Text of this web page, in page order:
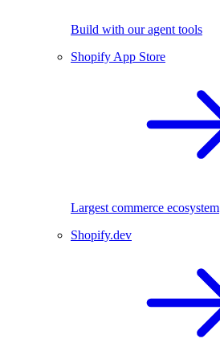
Build with our agent tools
Shopify App Store
Largest commerce ecosystem
Shopify.dev